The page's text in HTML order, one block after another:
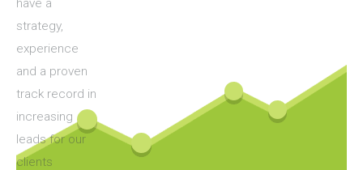
have a
strategy,
experience
and a proven
track record in
increasing
leads for our
clients